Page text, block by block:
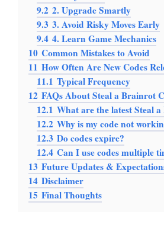
9.2 2. Upgrade Smartly
9.3 3. Avoid Risky Moves Early
9.4 4. Learn Game Mechanics
10 Common Mistakes to Avoid
11 How Often Are New Codes
11.1 Typical Frequency
12 FAQs About Steal a Brainrot
12.1 What are the latest Steal
12.2 Why is my code not
12.3 Do codes expire?
12.4 Can I use codes multiple
13 Future Updates &
14 Disclaimer
15 Final Thoughts